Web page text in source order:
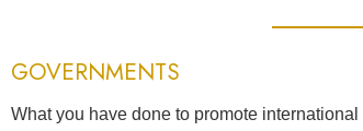
GOVERNMENTS
What you have done to promote